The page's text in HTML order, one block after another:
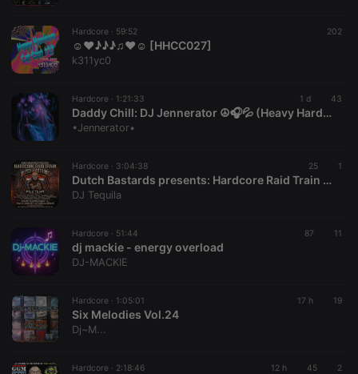
Hardcore · 59:52 202
☺♥♪♪♪♫♥☺ [HHCC027]
k311yc0
Hardcore · 1:21:33 1 d 43
Daddy Chill: DJ Jennerator ☮️🎧💦 (Heavy HardCore Dubs) 8.8.26
•Jennerator•
Hardcore · 3:04:38 25 1
Dutch Bastards presents: Hardcore Raid Train #01 (01.08.2026)
DJ Tequila
Hardcore · 51:44 87 11
dj mackie - energy overload
DJ-MACKIE
Hardcore · 1:05:01 17 h 19
Six Melodies Vol.24
Dj~M...
Hardcore · 2:18:46 12 h 45 2